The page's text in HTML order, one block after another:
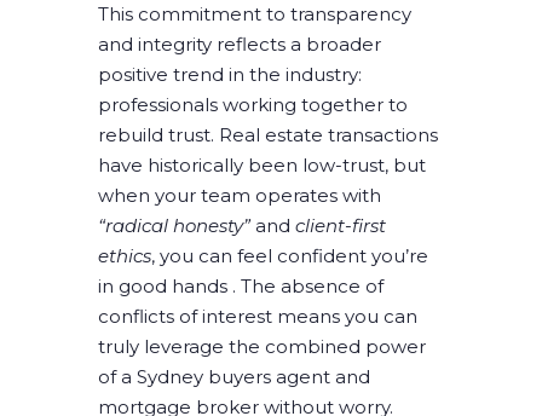
This commitment to transparency
and integrity reflects a broader
positive trend in the industry:
professionals working together to
rebuild trust. Real estate transactions
have historically been low-trust, but
when your team operates with
“radical honesty”and client-first
ethics, you can feel confident you’re
in good hands . The absence of
conflicts of interest means you can
truly leverage the combined power
of a Sydney buyers agent and
mortgage broker without worry.